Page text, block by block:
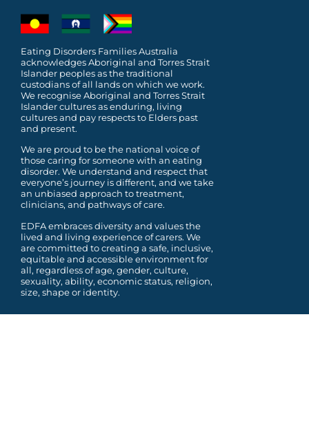
Eating Disorders Families Australia
acknowledges Aboriginal and Torres Strait
Islander peoples as the traditional
custodians of all lands on which we work.
We recognise Aboriginal and Torres Strait
Islander cultures as enduring, living
cultures and pay respects to Elders past
and present.
We are proud to be the national voice of
those caring for someone with an eating
disorder. We understand and respect that
everyone’s journey is different, and we take
an unbiased approach to treatment,
clinicians, and pathways of care.
EDFA embraces diversity and values the
lived and living experience of carers. We
are committed tocreating a safe, inclusive,
equitable and accessible environment for
all, regardless of age, gender, culture,
sexuality, ability, economic status, religion,
size, shape or identity.